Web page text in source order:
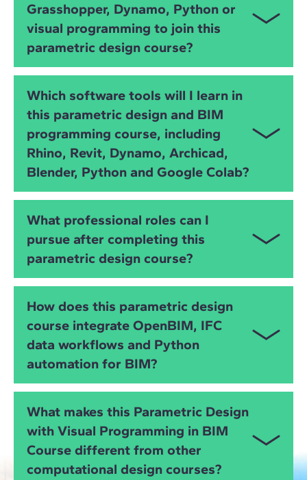
specialistsandcomputational designerswho want
to improve modelling, automation and data-driven
design processes.
Grasshopper, Dynamo, Python or
visual programming to join this
parametric design course?
builds your skills invisual programming,Python
Grasshopper,DynamoandOpenBIMworkflows,
supported by practical exercises and instructor-led
workshops.
Which software tools will I learn in
this parametric design and BIM
programming course, including
Rhino, Revit, Dynamo, Archicad,
Blender, Python and Google Colab?
Dynamo ,Archicad,Blender (including Bonsai)
Python,Google Colab,ifcopenshelland
OpenBIM
IFC workflows, gaining full control over data,
What professional roles can I
pursue after completing this
parametric design course?
Computational Designer
Parametric Design Specialist
Grasshopper or Dynamo Developer
Python for BIM Programmer
BIM Coordinator with computational expertise
How does this parametric design
course integrate OpenBIM, IFC
data workflows and Python
automation for BIM?
BIM coordination tasks and ensure interoperability
usingifcopenshell, Python and visual programming
tools, enabling cross-platform integration for digital
projects.
What makes this Parametric Design
with Visual Programming in BIM
Course different from other
computational design courses?